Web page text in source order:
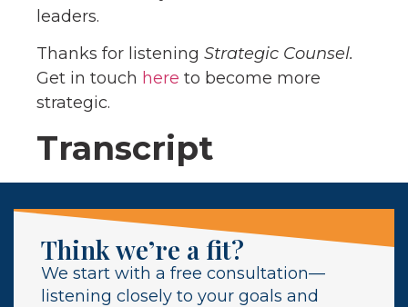
leaders.
Thanks for listening Strategic Counsel.
Get in touch here to become more
strategic.
Transcript
Think we’re a fit?
We start with a free consultation—
listening closely to your goals and